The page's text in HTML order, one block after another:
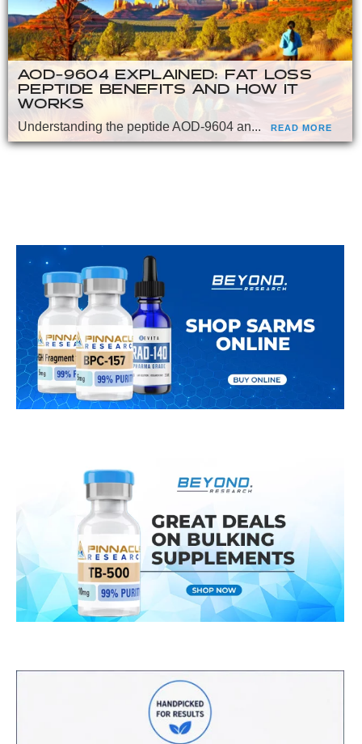
AOD-9604 EXPLAINED: FAT LOSS
PEPTIDE BENEFITS AND HOW IT
WORKS
Understanding the peptide AOD-9604 an... READ MORE